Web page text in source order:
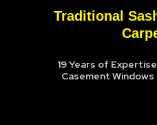
Traditional
19 Years of
Casement Windows